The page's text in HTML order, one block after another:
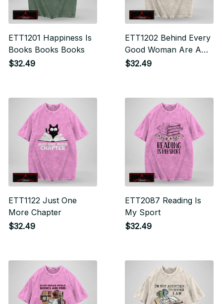
ETT1201 Happiness Is
Books Books Books
$32.49
ETT1202 Behind Every
Good Woman Are A
Lot Of Books
$32.49
ETT1122 Just One
More Chapter
$32.49
ETT2087 Reading Is
My Sport
$32.49